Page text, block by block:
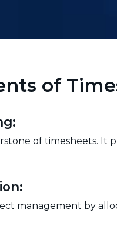
of
of timesheets. It
management by